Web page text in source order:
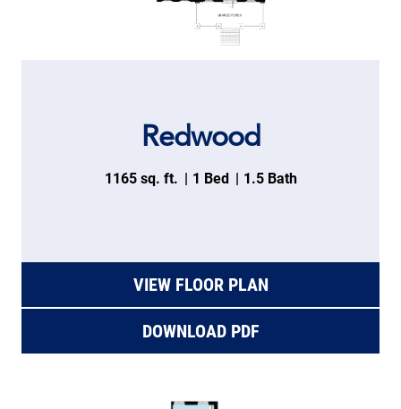
Redwood
1165 sq. ft. 1 Bed 1.5 Bath
VIEW FLOOR PLAN
DOWNLOAD PDF